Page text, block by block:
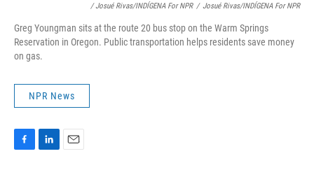
/ Josué Rivas/INDÍGENA For NPR / Josué Rivas/INDÍGENA For NPR
Greg Youngman sits at the route 20 bus stop on the Warm Springs
Reservation in Oregon. Public transportation helps residents save money
on gas.
NPR News
F
L
E